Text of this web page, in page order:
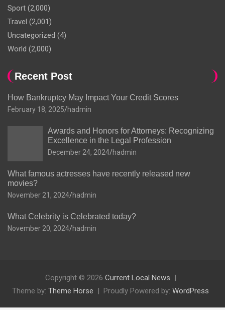
Sport (2,000)
Travel (2,001)
Uncategorized (4)
World (2,000)
Recent Post
How Bankruptcy May Impact Your Credit Scores
February 18, 2025 hadmin
Awards and Honors for Attorneys: Recognizing
Excellence in the Legal Profession
December 24, 2024 hadmin
What famous actresses have recently released new
movies?
November 21, 2024 hadmin
What Celebrity is Celebrated today?
November 20, 2024 hadmin
Copyright © 2026 Current Local News
Theme by: Theme Horse Proudly Powered by: WordPress